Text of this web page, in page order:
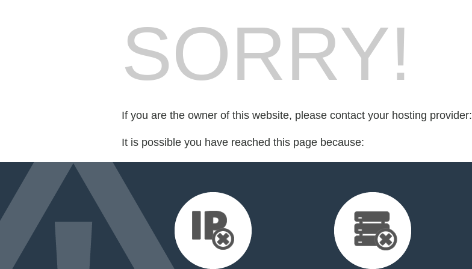
SORRY!
If you are the owner of this website, please contact your hosting provider:
It is possible you have reached this page because: